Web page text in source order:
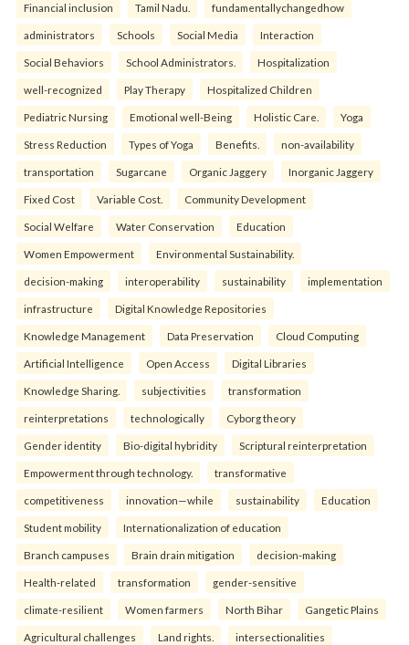
Financial inclusion Tamil Nadu. fundamentallychangedhow
administrators Schools Social Media Interaction
Social Behaviors School Administrators. Hospitalization
well-recognized Play Therapy Hospitalized Children
Pediatric Nursing Emotional well-Being Holistic Care. Yoga
Stress Reduction Types of Yoga Benefits. non-availability
transportation Sugarcane Organic Jaggery Inorganic Jaggery
Fixed Cost Variable Cost. Community Development
Social Welfare Water Conservation Education
Women Empowerment Environmental Sustainability.
decision-making interoperability sustainability implementation
infrastructure Digital Knowledge Repositories
Knowledge Management Data Preservation Cloud Computing
Artificial Intelligence Open Access Digital Libraries
Knowledge Sharing. subjectivities transformation
reinterpreta⁠tions tec⁠hnologically Cyborg theory
Gender identity Bio-digital hybridity Scriptural reinterpretation
Empowerment through technology. transformative
competitiveness innovation—while sustainability Education
Student mobility Internationalization of education
Branch campuses Brain drain mitigation decision-making
Health-related transformation gender-sensitive
climate-resilient Women farmers North Bihar Gangetic Plains
Agricultural challenges Land rights. intersectionalities